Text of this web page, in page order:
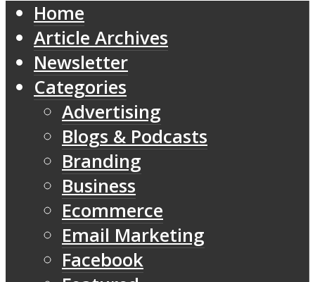
Home
Article Archives
Newsletter
Categories
Advertising
Blogs & Podcasts
Branding
Business
Ecommerce
Email Marketing
Facebook